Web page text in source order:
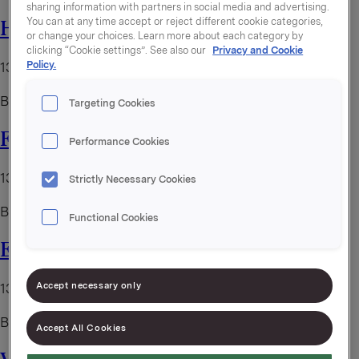
Helene Huntet drømmejobben
13. juni 2025
By kristoffer
Fra trainee til direktør
13. juni 2025
By kristoffer
Even-tyr i Orkla Foods Norge
13. juni 2025
By kristoffer
sharing information with partners in social media and advertising.
You can at any time accept or reject different cookie categories,
or change your choices. Learn more about each category by
clicking “Cookie settings”. See also our Privacy and Cookie
Policy.
Targeting Cookies
Performance Cookies
Strictly Necessary Cookies
Functional Cookies
Accept necessary only
Accept All Cookies